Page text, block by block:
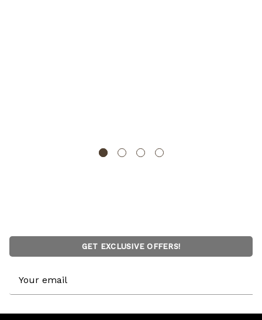
GET EXCLUSIVE OFFERS!
Address